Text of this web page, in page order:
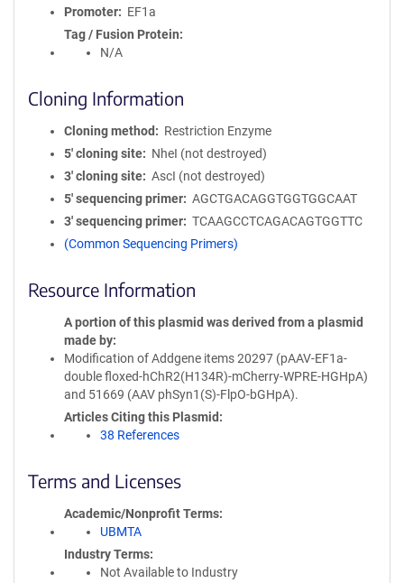
Promoter
EF1a
Tag / Fusion Protein
N/A
Cloning Information
Cloning method
Restriction Enzyme
5′ cloning site
NheI (not destroyed)
3′ cloning site
AscI (not destroyed)
5′ sequencing primer
AGCTGACAGGTGGTGGCAAT
3′ sequencing primer
TCAAGCCTCAGACAGTGGTTC
(Common Sequencing Primers)
Resource Information
A portion of this plasmid was derived from a plasmid
made by
Modification of Addgene items 20297 (pAAV-EF1a-
double floxed-hChR2(H134R)-mCherry-WPRE-HGHpA)
and 51669 (AAV phSyn1(S)-FlpO-bGHpA).
Articles Citing this Plasmid
38 References
Terms and Licenses
Academic/Nonprofit Terms
UBMTA
Industry Terms
Not Available to Industry